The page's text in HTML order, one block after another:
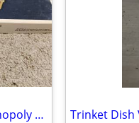
Vintage 1973 Anniversary Edition Monopoly game Trinket Dish